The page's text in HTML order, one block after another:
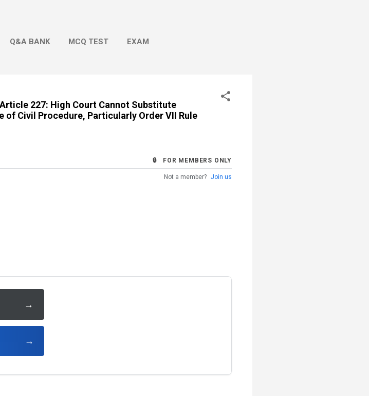
Q&A BANK MCQ TEST EXAM
227: High Court Cannot Substitute
of Civil Procedure, Particularly Order VII Rule
🔒 FOR MEMBERS ONLY
Not a member? Join us
→
→